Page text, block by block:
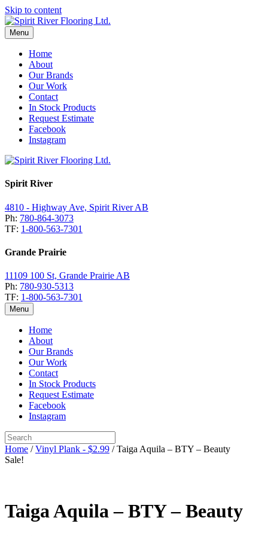
Skip to content
Menu
Home
About
Our Brands
Our Work
Contact
In Stock Products
Request Estimate
Facebook
Instagram
Spirit River
4810 - Highway Ave, Spirit River AB
Ph: 780-864-3073
TF: 1-800-563-7301
Grande Prairie
11109 100 St, Grande Prairie AB
Ph: 780-930-5313
TF: 1-800-563-7301
Menu
Home
About
Our Brands
Our Work
Contact
In Stock Products
Request Estimate
Facebook
Instagram
Home /Vinyl Plank - $2.99 / Taiga Aquila – BTY – Beauty
Sale!
Taiga Aquila – BTY – Beauty